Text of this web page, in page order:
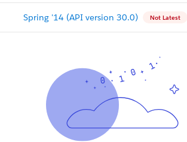
Spring '14 (API version 30.0) Not Latest